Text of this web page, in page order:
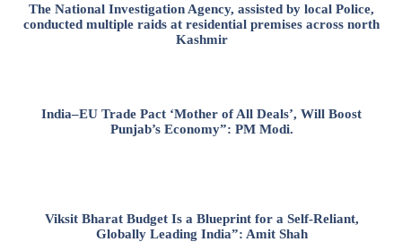
The National Investigation Agency, assisted by local Police,
conducted multiple raids at residential premises across north
Kashmir
India–EU Trade Pact ‘Mother of All Deals’, Will Boost
Punjab’s Economy”: PM Modi.
Viksit Bharat Budget Is a Blueprint for a Self-Reliant,
Globally Leading India”: Amit Shah